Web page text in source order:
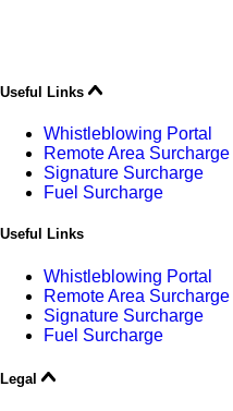
Useful Links
Whistleblowing Portal
Remote Area Surcharge
Signature Surcharge
Fuel Surcharge
Useful Links
Whistleblowing Portal
Remote Area Surcharge
Signature Surcharge
Fuel Surcharge
Legal